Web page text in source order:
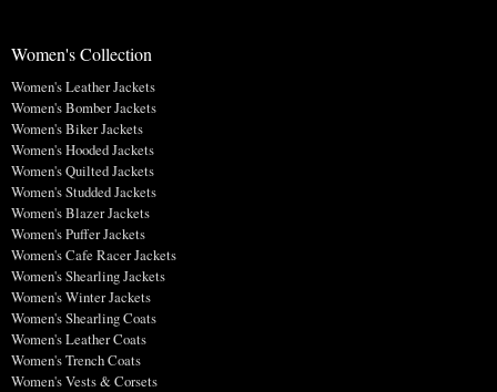
Women's Collection
Women's Leather Jackets
Women's Bomber Jackets
Women's Biker Jackets
Women's Hooded Jackets
Women's Quilted Jackets
Women's Studded Jackets
Women's Blazer Jackets
Women's Puffer Jackets
Women's Cafe Racer Jackets
Women's Shearling Jackets
Women's Winter Jackets
Women's Shearling Coats
Women's Leather Coats
Women's Trench Coats
Women's Vests & Corsets